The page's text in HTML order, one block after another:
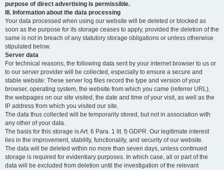
purpose of direct advertising is permissible.
III. Information about the data processing
Your data processed when using our website will be deleted or blocked as
soon as the purpose for its storage ceases to apply, provided the deletion of the
same is not in breach of any statutory storage obligations or unless otherwise
stipulated below.
Server data
For technical reasons, the following data sent by your internet browser to us or
to our server provider will be collected, especially to ensure a secure and
stable website: These server log files record the type and version of your
browser, operating system, the website from which you came (referrer URL),
the webpages on our site visited, the date and time of your visit, as well as the
IP address from which you visited our site.
The data thus collected will be temporarily stored, but not in association with
any other of your data.
The basis for this storage is Art. 6 Para. 1 lit. f) GDPR. Our legitimate interest
lies in the improvement, stability, functionality, and security of our website.
The data will be deleted within no more than seven days, unless continued
storage is required for evidentiary purposes. In which case, all or part of the
data will be excluded from deletion until the investigation of the relevant